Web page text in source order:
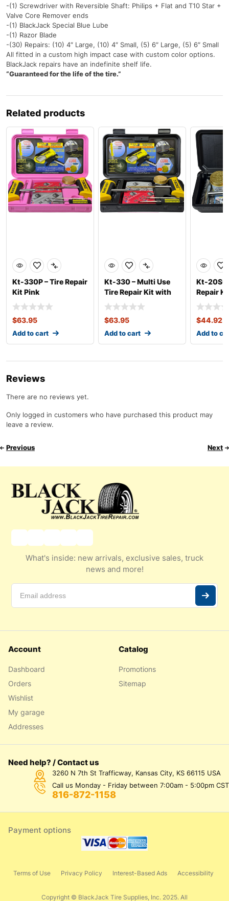
-(1) Screwdriver with Reversible Shaft: Philips + Flat and T10 Star +
Valve Core Remover ends
-(1) BlackJack Special Blue Lube
-(1) Razor Blade
-(30) Repairs: (10) 4″ Large, (10) 4″ Small, (5) 6″ Large, (5) 6″ Small
All fitted in a custom high impact case with custom color options.
BlackJack repairs have an indefinite shelf life.
“Guaranteed for the life of the tire.”
Related products
Kt-330P – Tire Repair
Kit Pink
$63.95
Add to cart
Kt-330 – Multi Use
Tire Repair Kit with
T-Bone Han
$63.95
Add to cart
Kt-20SC
Repair
Tools
$44.92
Add to
Reviews
There are no reviews yet.
Only logged in customers who have purchased this product may
leave a review.
Previous Next
What's inside: new arrivals, exclusive sales, truck
news and more!
Account
Dashboard
Orders
Wishlist
My garage
Addresses
Catalog
Promotions
Sitemap
Need help? / Contact us
3260 N 7th St Trafficway, Kansas City, KS 66115 USA
Call us Monday - Friday between 7:00am - 5:00pm CST
816-872-1158
Payment options
Copyright © BlackJack Tire Supplies, Inc. 2025. All
Terms of Use Privacy Policy Interest-Based Ads Accessibility